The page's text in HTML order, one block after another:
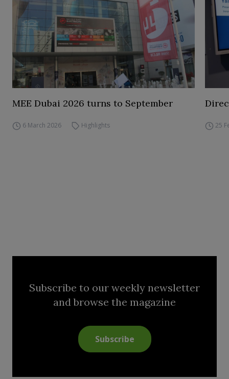
MEE Dubai 2026 turns to September
6 March 2026 Highlights 25
Subscribe to our weekly newsletter
and browse the magazine
Subscribe